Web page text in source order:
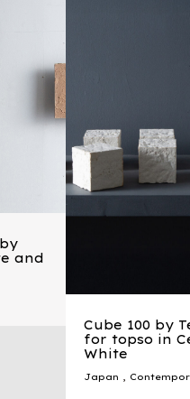
and
Cube 100 by
for topso in
White
Japan ,